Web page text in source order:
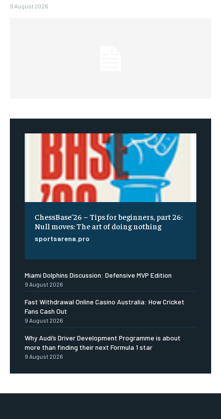
9 August 2026
ChessBase´26 – Tips for beginners, part 26:
Null moves: The art of doing nothing
sportsarena.pro
Miami Dolphins Discussion: Defensive MVP Edition
9 August 2026
Fast Withdrawal Online Casino Australia: How Cricket
Fans Cash Out
9 August 2026
Why Audi’s Driver Development Programme is about
more than finding their next Formula 1 star
9 August 2026